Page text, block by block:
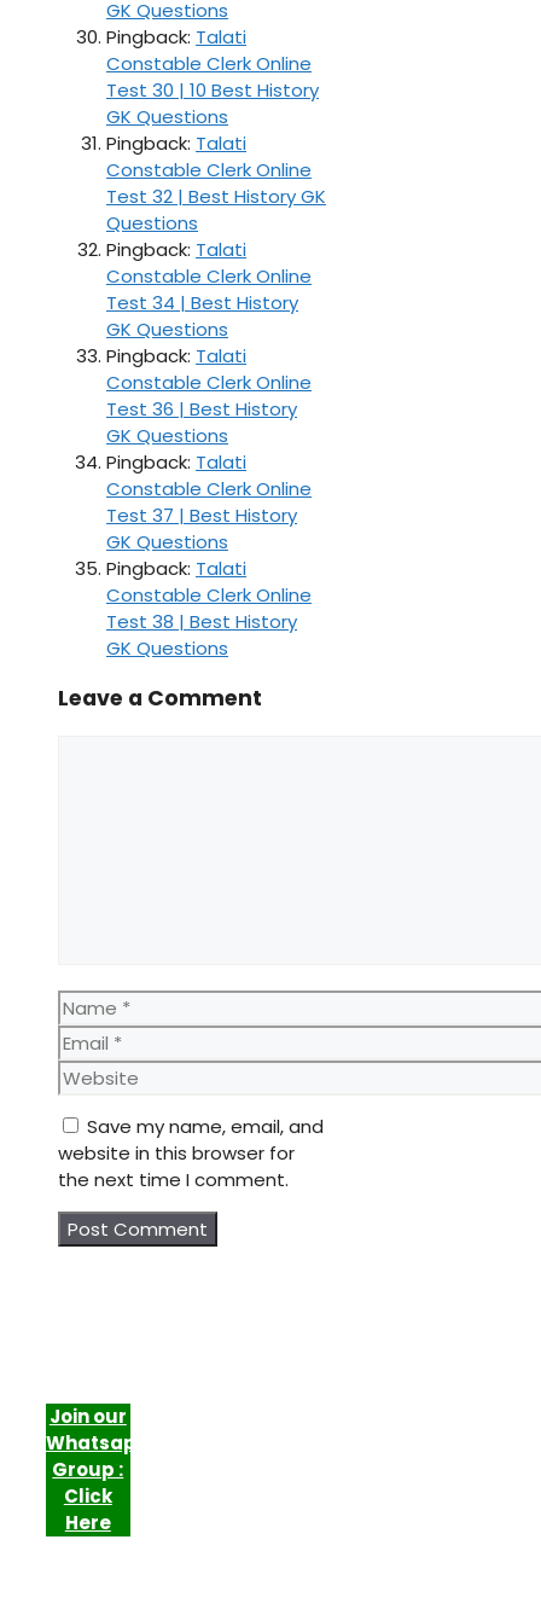
GK Questions
Pingback: Talati
Constable Clerk Online
Test 30 | 10 Best History
GK Questions
Pingback: Talati
Constable Clerk Online
Test 32 | Best History GK
Questions
Pingback: Talati
Constable Clerk Online
Test 34 | Best History
GK Questions
Pingback: Talati
Constable Clerk Online
Test 36 | Best History
GK Questions
Pingback: Talati
Constable Clerk Online
Test 37 | Best History
GK Questions
Pingback: Talati
Constable Clerk Online
Test 38 | Best History
GK Questions
Leave a Comment
Name
Email
Website
Save my name, email, and
website in this browser for
the next time I comment.
Join our
Whatsapp
Group :
Click
Here